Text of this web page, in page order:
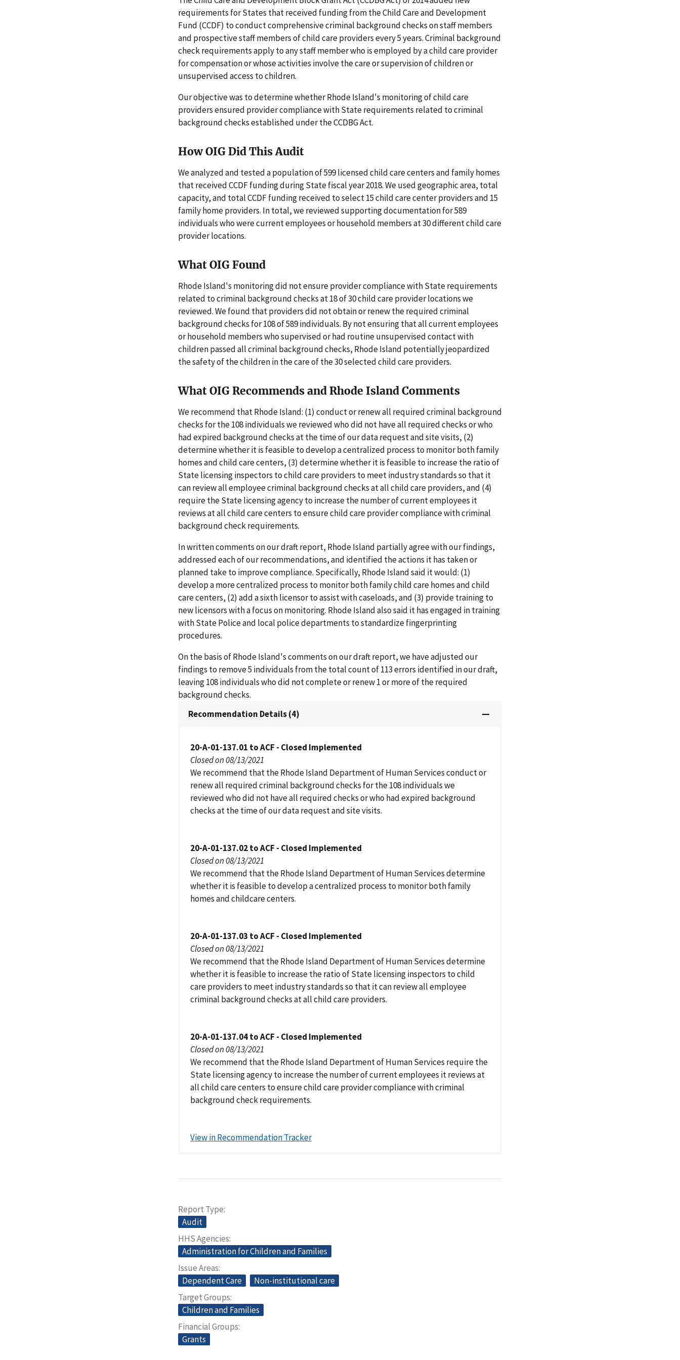
requirements for States that received funding from the Child Care and Development
Fund (CCDF) to conduct comprehensive criminal background checks on staff members
and prospective staff members of child care providers every 5 years. Criminal background
check requirements apply to any staff member who is employed by a child care provider
for compensation or whose activities involve the care or supervision of children or
unsupervised access to children.
Our objective was to determine whether Rhode Island's monitoring of child care
providers ensured provider compliance with State requirements related to criminal
background checks established under the CCDBG Act.
How OIG Did This Audit
We analyzed and tested a population of 599 licensed child care centers and family homes
that received CCDF funding during State fiscal year 2018. We used geographic area, total
capacity, and total CCDF funding received to select 15 child care center providers and 15
family home providers. In total, we reviewed supporting documentation for 589
individuals who were current employees or household members at 30 different child care
provider locations.
What OIG Found
Rhode Island's monitoring did not ensure provider compliance with State requirements
related to criminal background checks at 18 of 30 child care provider locations we
reviewed. We found that providers did not obtain or renew the required criminal
background checks for 108 of 589 individuals. By not ensuring that all current employees
or household members who supervised or had routine unsupervised contact with
children passed all criminal background checks, Rhode Island potentially jeopardized
the safety of the children in the care of the 30 selected child care providers.
What OIG Recommends and Rhode Island Comments
We recommend that Rhode Island: (1) conduct or renew all required criminal background
checks for the 108 individuals we reviewed who did not have all required checks or who
had expired background checks at the time of our data request and site visits, (2)
determine whether it is feasible to develop a centralized process to monitor both family
homes and child care centers, (3) determine whether it is feasible to increase the ratio of
State licensing inspectors to child care providers to meet industry standards so that it
can review all employee criminal background checks at all child care providers, and (4)
require the State licensing agency to increase the number of current employees it
reviews at all child care centers to ensure child care provider compliance with criminal
background check requirements.
In written comments on our draft report, Rhode Island partially agree with our findings,
addressed each of our recommendations, and identified the actions it has taken or
planned take to improve compliance. Specifically, Rhode Island said it would: (1)
develop a more centralized process to monitor both family child care homes and child
care centers, (2) add a sixth licensor to assist with caseloads, and (3) provide training to
new licensors with a focus on monitoring. Rhode Island also said it has engaged in training
with State Police and local police departments to standardize fingerprinting
procedures.
On the basis of Rhode Island's comments on our draft report, we have adjusted our
findings to remove 5 individuals from the total count of 113 errors identified in our draft,
leaving 108 individuals who did not complete or renew 1 or more of the required
background checks.
Recommendation Details (4)
20-A-01-137.01 to ACF - Closed Implemented
Closed on 08/13/2021
We recommend that the Rhode Island Department of Human Services conduct or
renew all required criminal background checks for the 108 individuals we
reviewed who did not have all required checks or who had expired background
checks at the time of our data request and site visits.
20-A-01-137.02 to ACF - Closed Implemented
Closed on 08/13/2021
We recommend that the Rhode Island Department of Human Services determine
whether it is feasible to develop a centralized process to monitor both family
homes and childcare centers.
20-A-01-137.03 to ACF - Closed Implemented
Closed on 08/13/2021
We recommend that the Rhode Island Department of Human Services determine
whether it is feasible to increase the ratio of State licensing inspectors to child
care providers to meet industry standards so that it can review all employee
criminal background checks at all child care providers.
20-A-01-137.04 to ACF - Closed Implemented
Closed on 08/13/2021
We recommend that the Rhode Island Department of Human Services require the
State licensing agency to increase the number of current employees it reviews at
all child care centers to ensure child care provider compliance with criminal
background check requirements.
View in Recommendation Tracker
Report Type
Audit
HHS Agencies
Administration for Children and Families
Issue Areas
Dependent Care
Non-institutional care
Target Groups
Children and Families
Financial Groups
Grants